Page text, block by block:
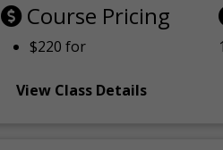
Course Pricing
$220 for
View Class Details